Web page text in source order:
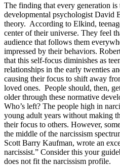
The finding that every generation
developmental psychologist David
theory. According to Elkind,
center of their universe. They feel
audience that follows them
impressed by their behaviors.
that this self-focus diminishes as
relationships in the early twenties
causing their focus to shift away
loved ones. People should, then,
older through these normative
Who’s left? The people high in
young adult years without making
their focus to others. However,
the middle of the narcissism
Scott Barry Kaufman, wrote an
narcissist.” Consider this your
does not fit the narcissism profile.